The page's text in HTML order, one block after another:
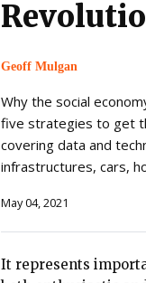
Geoff Mulgan
Why the social
five strategies to get
covering data and
infrastructures, cars,
May 04, 2021
It represents